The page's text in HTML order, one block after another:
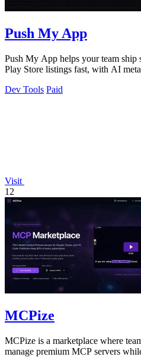
Push My App
Push My App helps your team ship
Play Store listings fast, with AI
Dev Tools Paid
Visit
12
MCPize
MCPize is a marketplace where
manage premium MCP servers